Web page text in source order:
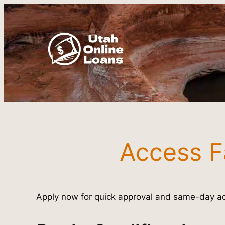
Skip
to
content
Access
Apply now for quick approval and same-day